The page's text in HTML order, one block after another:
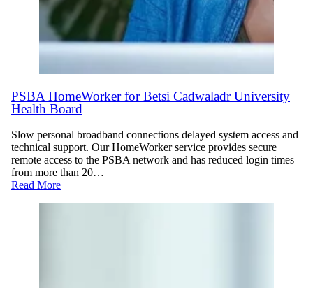
PSBA HomeWorker for Betsi Cadwaladr University
Health Board
Slow personal broadband connections delayed system access and
technical support. Our HomeWorker service provides secure
remote access to the PSBA network and has reduced login times
from more than 20…
Read More